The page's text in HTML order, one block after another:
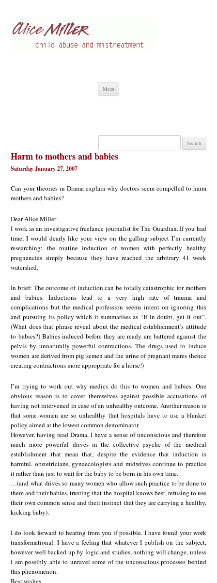
Menu
Search
Harm to mothers and babies
Saturday January 27, 2007
Can your theories in Drama explain why doctors seem compelled to harm
mothers and babies?
Dear Alice Miller
I work as an investigative freelance journalist for The Guardian. If you had
time, I would dearly like your view on the galling subject I’m currently
researching: the routine induction of women with perfectly healthy
pregnancies simply because they have reached the arbitrary 41 week
watershed.
In brief: The outcome of induction can be totally catastrophic for mothers
and babies. Inductions lead to a very high rate of trauma and
complications but the medical profession seems intent on ignoring this
and pursuing its policy which it summarises as “If in doubt, get it out”.
(What does that phrase reveal about the medical establishment’s attitude
to babies?) Babies induced before they are ready are battered against the
pelvis by unnaturally powerful contractions. The drugs used to induce
women are derived from pig semen and the urine of pregnant mares (hence
creating contractions more appropriate for a horse!)
I’m trying to work out why medics do this to women and babies. One
obvious reason is to cover themselves against possible accusations of
having not intervened in case of an unhealthy outcome. Another reason is
that some women are so unhealthy that hospitals have to use a blanket
policy aimed at the lowest common denominator.
However, having read Drama, I have a sense of unconscious and therefore
much more powerful drives in the collective psyche of the medical
establishment that mean that, despite the evidence that induction is
harmful, obstetricians, gynaecologists and midwives continue to practice
it rather than just to wait for the baby to be born in his own time.
…(and what drives so many women who allow such practice to be done to
them and their babies, trusting that the hospital knows best, refusing to use
their own common sense and their instinct that they are carrying a healthy,
kicking baby).
I do look forward to hearing from you if possible. I have found your work
transformational. I have a feeling that whatever I publish on the subject,
however well backed up by logic and studies, nothing will change, unless
I am possibly able to unravel some of the unconscious processes behind
this phenomenon.
Best wishes